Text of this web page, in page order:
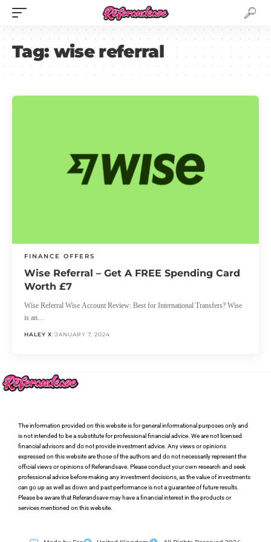
Tag:wise referral
FINANCE OFFERS
Wise Referral – Get A FREE Spending Card
Worth £7
Wise Referral Wise Account Review: Best for International Transfers? Wise
is an…
HALEY X JANUARY 7, 2024
The information provided on this website is for general informational purposes only and
is not intended to be a substitute for professional financial advice. We are not licensed
financial advisors and do not provide investment advice. Any views or opinions
expressed on this website are those of the authors and do not necessarily represent the
official views or opinions of Referandsave. Please conduct your own research and seek
professional advice before making any investment decisions, as the value of investments
can go up as well as down and past performance is not a guarantee of future results.
Please be aware that Referandsave may have a financial interest in the products or
services mentioned on this website.